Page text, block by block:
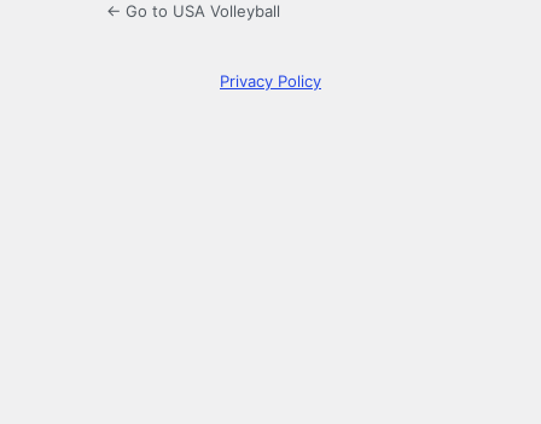
← Go to USA Volleyball
Privacy Policy